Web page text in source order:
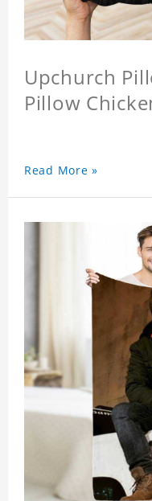
Upchurch
Pillow
Read More »